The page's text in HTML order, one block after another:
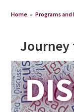
Home » Programs and
Journey